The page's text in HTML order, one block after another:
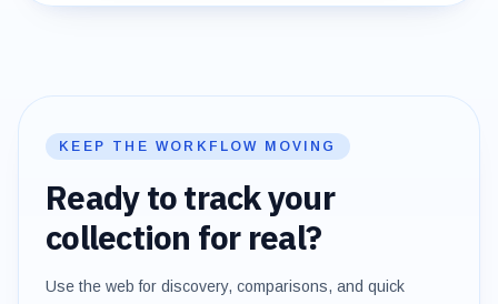
KEEP THE WORKFLOW MOVING
Ready to track your
collection for real?
Use the web for discovery, comparisons, and quick